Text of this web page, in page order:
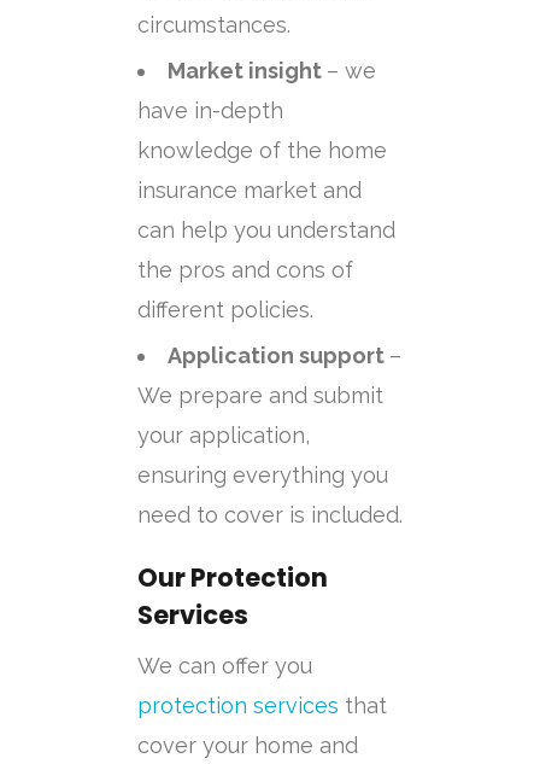
circumstances.
Market insight – we
have in-depth
knowledge of the home
insurance market and
can help you understand
the pros and cons of
different policies.
Application support –
We prepare and submit
your application,
ensuring everything you
need to cover is included.
Our Protection
Services
We can offer you
protection services that
cover your home and